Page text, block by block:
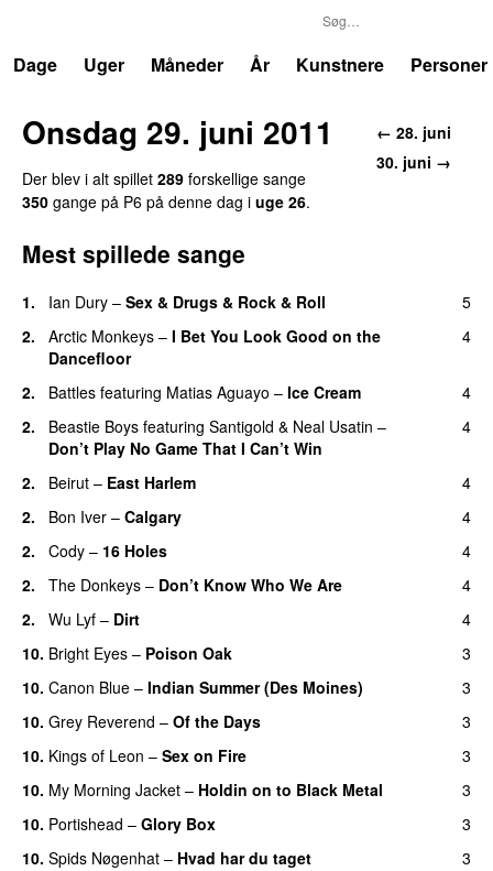
Dage
Uger Måneder År Kunstnere Personer
← 28. juni
30. juni →
Onsdag 29. juni 2011
Der blev i alt spillet 289 forskellige sange
350 gange på P6 på denne dag i uge 26.
Mest spillede sange
1. Ian Dury – Sex & Drugs & Rock & Roll
5
2.
Arctic Monkeys – I Bet You Look Good on the
Dancefloor
4
2. Battles featuring Matias Aguayo – Ice Cream
4
2.
Beastie Boys featuring Santigold & Neal Usatin –
Don’t Play No Game That I Can’t Win
4
2. Beirut – East Harlem
4
2.
Bon Iver – Calgary
4
2.
Cody – 16 Holes
4
2.
The Donkeys – Don’t Know Who We Are
4
2.
Wu Lyf – Dirt
4
10. Bright Eyes – Poison Oak
3
10. Canon Blue – Indian Summer (Des Moines)
3
10. Grey Reverend – Of the Days
3
10. Kings of Leon – Sex on Fire
3
10. My Morning Jacket – Holdin on to Black Metal
3
10. Portishead – Glory Box
3
10. Spids Nøgenhat – Hvad har du taget
3